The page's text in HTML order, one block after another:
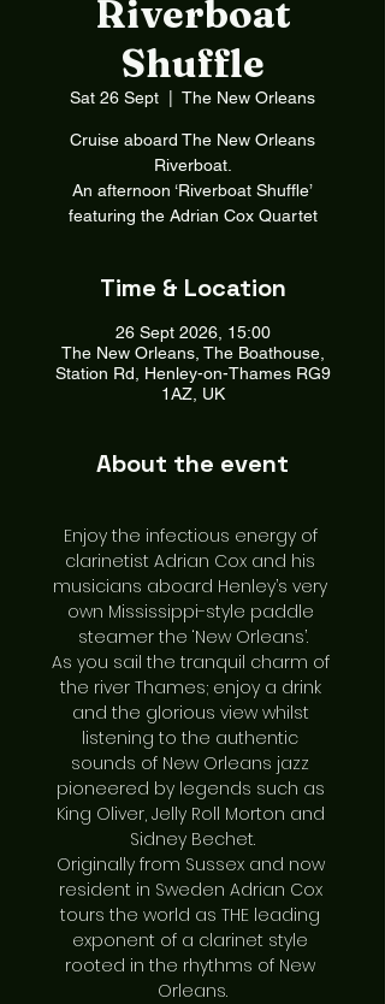
Riverboat
Shuffle
Sat 26 Sept The New Orleans
Cruise aboard The New Orleans
Riverboat.
An afternoon ‘Riverboat Shuffle’
featuring the Adrian Cox Quartet
Time & Location
26 Sept 2026, 15:00
The New Orleans, The Boathouse,
Station Rd, Henley-on-Thames RG9
1AZ, UK
About the event
Enjoy the infectious energy of
clarinetist Adrian Cox and his
musicians aboard Henley’s very
own Mississippi-style paddle
steamer the ‘New Orleans’.
As you sail the tranquil charm of
the river Thames; enjoy a drink
and the glorious view whilst
listening to the authentic
sounds of New Orleans jazz
pioneered by legends such as
King Oliver, Jelly Roll Morton and
Sidney Bechet.
Originally from Sussex and now
resident in Sweden Adrian Cox
tours the world as THE leading
exponent of a clarinet style
rooted in the rhythms of New
Orleans.